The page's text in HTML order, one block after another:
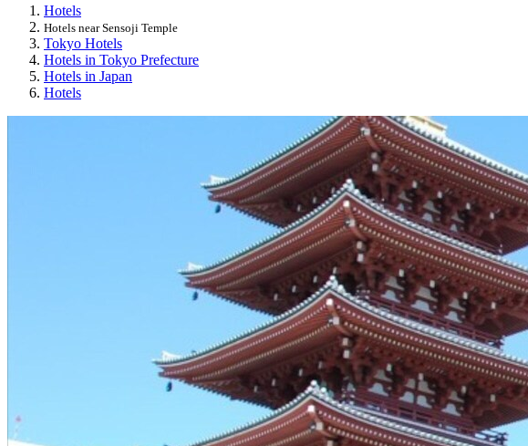
Hotels
Hotels near Sensoji Temple
Tokyo Hotels
Hotels in Tokyo Prefecture
Hotels in Japan
Hotels